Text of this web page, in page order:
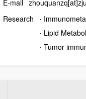
E-mail
Research
·
· Lipid
· Tumor